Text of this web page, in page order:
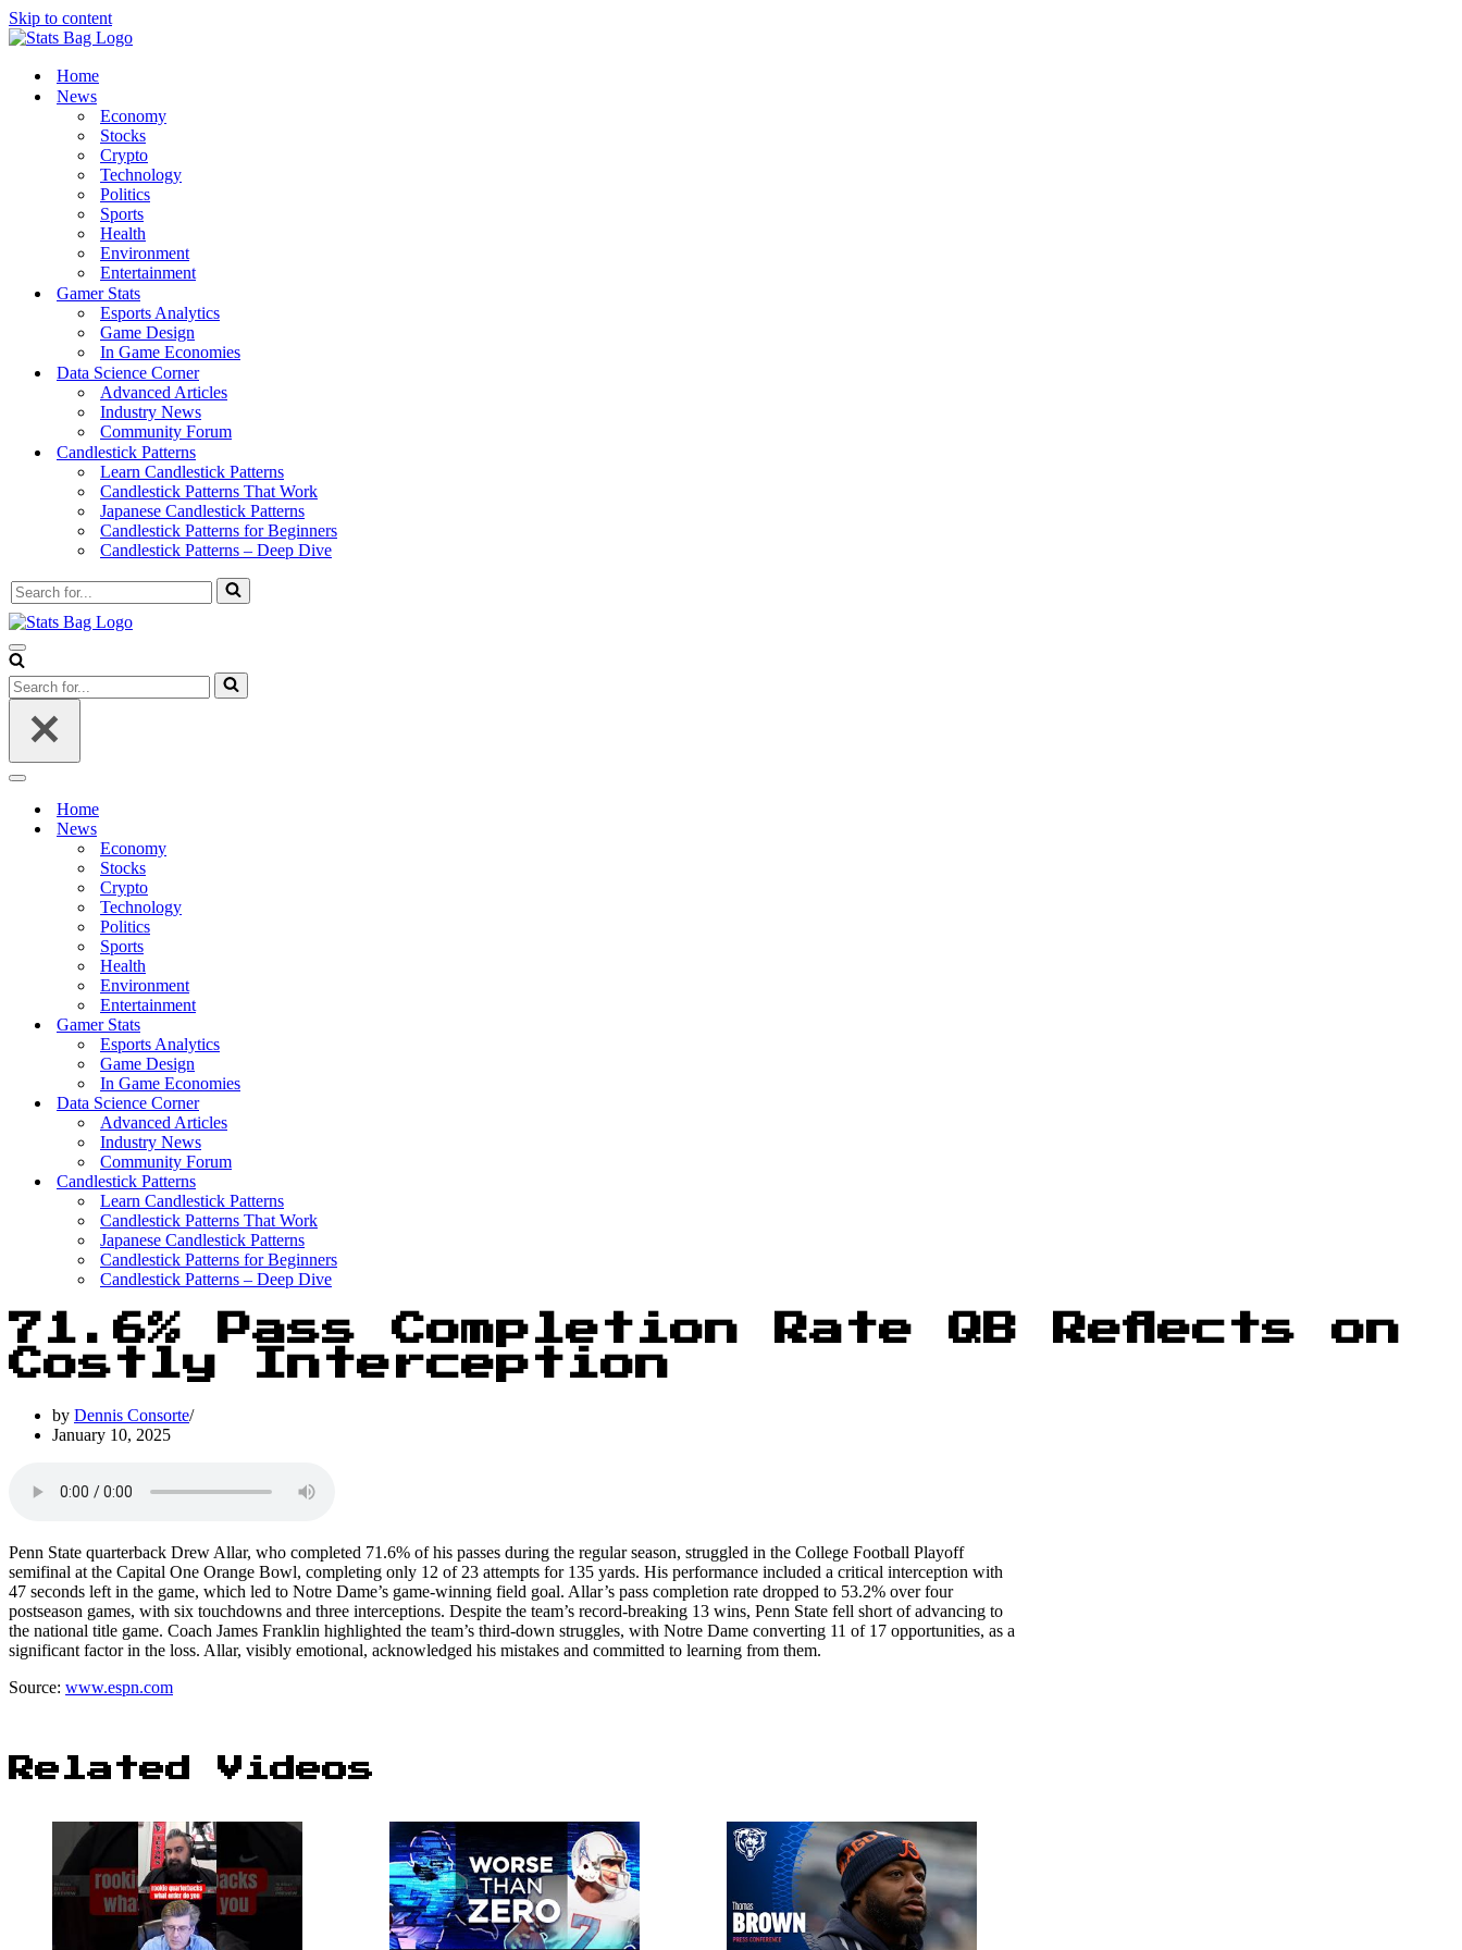
Skip to content
Home
News
Economy
Stocks
Crypto
Technology
Politics
Sports
Health
Environment
Entertainment
Gamer Stats
Esports Analytics
Game Design
In Game Economies
Data Science Corner
Advanced Articles
Industry News
Community Forum
Candlestick Patterns
Learn Candlestick Patterns
Candlestick Patterns That Work
Japanese Candlestick Patterns
Candlestick Patterns for Beginners
Candlestick Patterns – Deep Dive
Search
for...
Navigation
Menu
Search
for...
Navigation
Home
News
Economy
Stocks
Crypto
Technology
Politics
Sports
Health
Environment
Entertainment
Gamer Stats
Esports Analytics
Game Design
In Game Economies
Data Science Corner
Advanced Articles
Industry News
Community Forum
Candlestick Patterns
Learn Candlestick Patterns
Candlestick Patterns That Work
Japanese Candlestick Patterns
Candlestick Patterns for Beginners
Candlestick Patterns – Deep Dive
71.6% Pass Completion Rate QB Reflects on
Costly Interception
by Dennis Consorte
January 10, 2025
Penn State quarterback Drew Allar, who completed 71.6% of his passes during the regular season, struggled in the College Football Playoff
semifinal at the Capital One Orange Bowl, completing only 12 of 23 attempts for 135 yards. His performance included a critical interception with
47 seconds left in the game, which led to Notre Dame’s game-winning field goal. Allar’s pass completion rate dropped to 53.2% over four
postseason games, with six touchdowns and three interceptions. Despite the team’s record-breaking 13 wins, Penn State fell short of advancing to
the national title game. Coach James Franklin highlighted the team’s third-down struggles, with Notre Dame converting 11 of 17 opportunities, as a
significant factor in the loss. Allar, visibly emotional, acknowledged his mistakes and committed to learning from them.
Source: www.espn.com
Related Videos